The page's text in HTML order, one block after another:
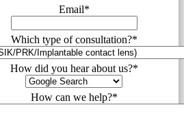
Email*
Which type of consultation?*
How did you hear about us?*
How can we help?*